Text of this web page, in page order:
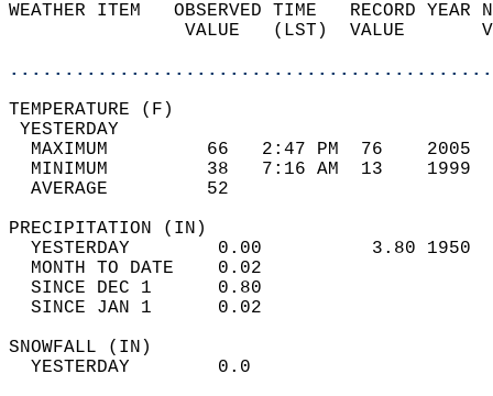
WEATHER ITEM   OBSERVED TIME   RECORD
VALUE   (LST)  VALUE
MAXIMUM         66   2:47 PM  76
MINIMUM         38   7:16 AM  13
AVERAGE         52
YESTERDAY        0.00          3.80
MONTH TO DATE    0.02
SINCE DEC 1      0.80
SINCE JAN 1      0.02
YESTERDAY